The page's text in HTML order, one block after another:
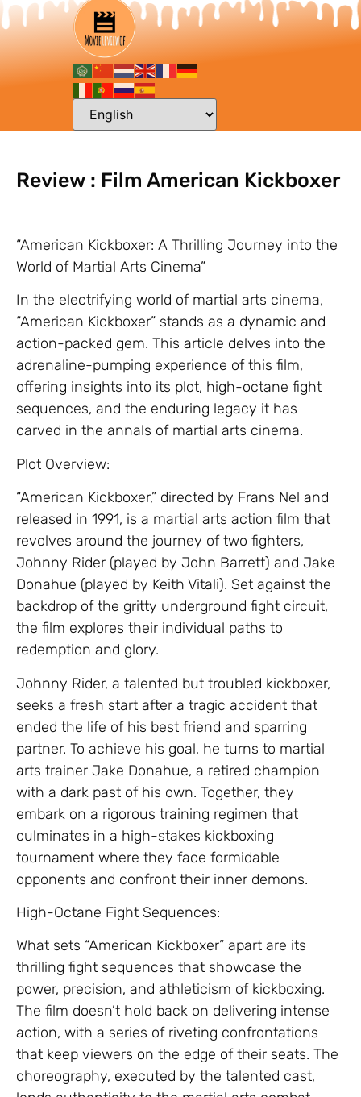
Review : Film American Kickboxer
“American Kickboxer: A Thrilling Journey into the
World of Martial Arts Cinema”
In the electrifying world of martial arts cinema,
“American Kickboxer” stands as a dynamic and
action-packed gem. This article delves into the
adrenaline-pumping experience of this film,
offering insights into its plot, high-octane fight
sequences, and the enduring legacy it has
carved in the annals of martial arts cinema.
Plot Overview:
“American Kickboxer,” directed by Frans Nel and
released in 1991, is a martial arts action film that
revolves around the journey of two fighters,
Johnny Rider (played by John Barrett) and Jake
Donahue (played by Keith Vitali). Set against the
backdrop of the gritty underground fight circuit,
the film explores their individual paths to
redemption and glory.
Johnny Rider, a talented but troubled kickboxer,
seeks a fresh start after a tragic accident that
ended the life of his best friend and sparring
partner. To achieve his goal, he turns to martial
arts trainer Jake Donahue, a retired champion
with a dark past of his own. Together, they
embark on a rigorous training regimen that
culminates in a high-stakes kickboxing
tournament where they face formidable
opponents and confront their inner demons.
High-Octane Fight Sequences:
What sets “American Kickboxer” apart are its
thrilling fight sequences that showcase the
power, precision, and athleticism of kickboxing.
The film doesn’t hold back on delivering intense
action, with a series of riveting confrontations
that keep viewers on the edge of their seats. The
choreography, executed by the talented cast,